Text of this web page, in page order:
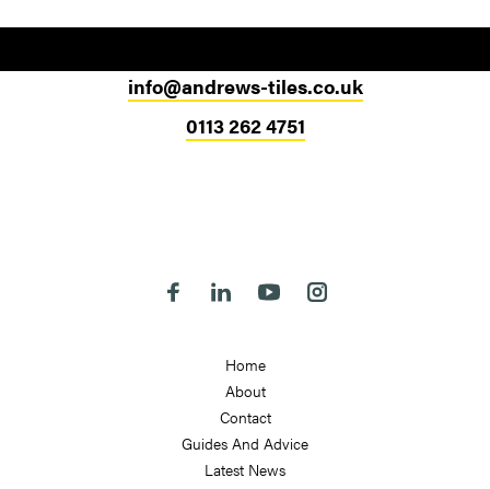
info@andrews-tiles.co.uk
0113 262 4751
Follow us on Facebook
Follow us on Linkedin
Follow us on Youtube
Follow us on
Home
About
Contact
Guides And Advice
Latest News